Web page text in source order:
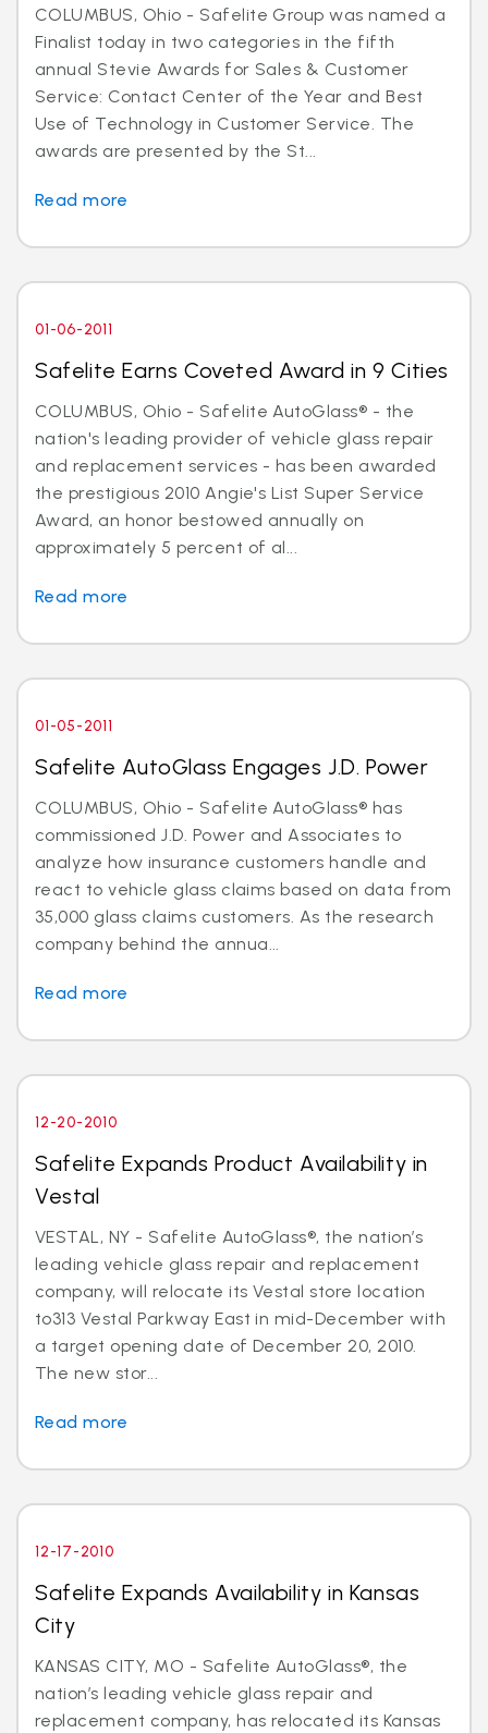
COLUMBUS, Ohio - Safelite Group was named a
Finalist today in two categories in the fifth
annual Stevie Awards for Sales & Customer
Service: Contact Center of the Year and Best
Use of Technology in Customer Service. The
awards are presented by the St...
Read more
01-06-2011
Safelite Earns Coveted Award in 9 Cities
COLUMBUS, Ohio - Safelite AutoGlass® - the
nation's leading provider of vehicle glass repair
and replacement services - has been awarded
the prestigious 2010 Angie's List Super Service
Award, an honor bestowed annually on
approximately 5 percent of al...
Read more
01-05-2011
Safelite AutoGlass Engages J.D. Power
COLUMBUS, Ohio - Safelite AutoGlass® has
commissioned J.D. Power and Associates to
analyze how insurance customers handle and
react to vehicle glass claims based on data from
35,000 glass claims customers. As the research
company behind the annua...
Read more
12-20-2010
Safelite Expands Product Availability in
Vestal
VESTAL, NY - Safelite AutoGlass®, the nation’s
leading vehicle glass repair and replacement
company, will relocate its Vestal store location
to313 Vestal Parkway East in mid-December with
a target opening date of December 20, 2010.
The new stor...
Read more
12-17-2010
Safelite Expands Availability in Kansas
City
KANSAS CITY, MO - Safelite AutoGlass®, the
nation’s leading vehicle glass repair and
replacement company, has relocated its Kansas